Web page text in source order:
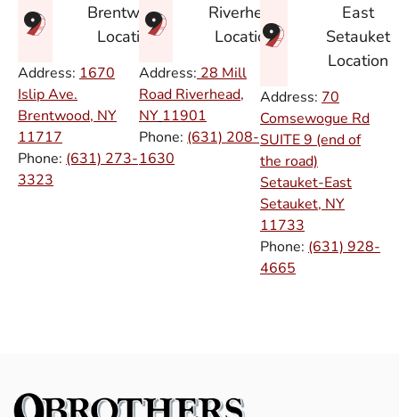
Brentwood
Location
Address: 1670
Islip Ave.
Brentwood, NY
11717
Phone: (631) 273-
3323
Riverhead
Location
Address: 28 Mill
Road Riverhead,
NY 11901
Phone: (631) 208-
1630
East
Setauket
Location
Address: 70
Comsewogue Rd
SUITE 9 (end of
the road)
Setauket-East
Setauket, NY
11733
Phone: (631) 928-
4665